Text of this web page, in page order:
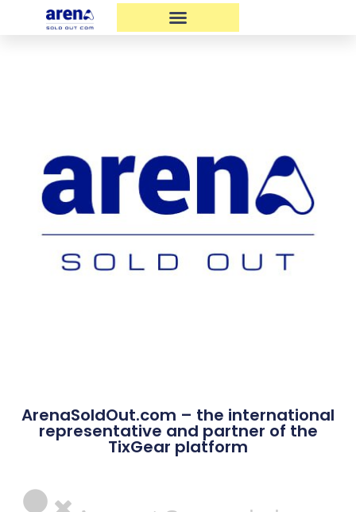
ArenaSoldOut.com – the international
representative and partner of the
TixGear platform